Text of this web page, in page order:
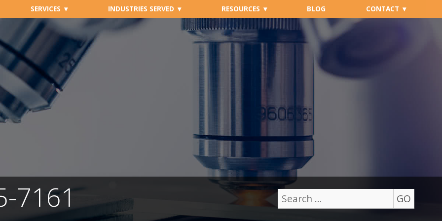
SERVICES INDUSTRIES SERVED RESOURCES BLOG CONTACT
7161
Search
GO